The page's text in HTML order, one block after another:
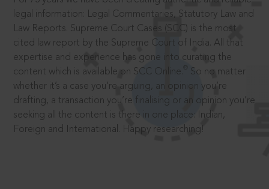
legal information: Legal Commentaries, Statutory Law and
Law Reports. Supreme Court Cases (SCC) is the most
cited law report by the Supreme Court of India. All that
expertise and experience has gone into curating the
content which is available on SCC Online.
So no matter
whether it’s a case you’re arguing, an opinion you’re
drafting, a transaction you’re finalising or an opinion you’re
seeking all the content is there in one place: Indian,
Foreign and International. Happy researching!